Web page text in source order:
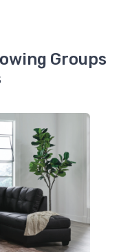
Groups